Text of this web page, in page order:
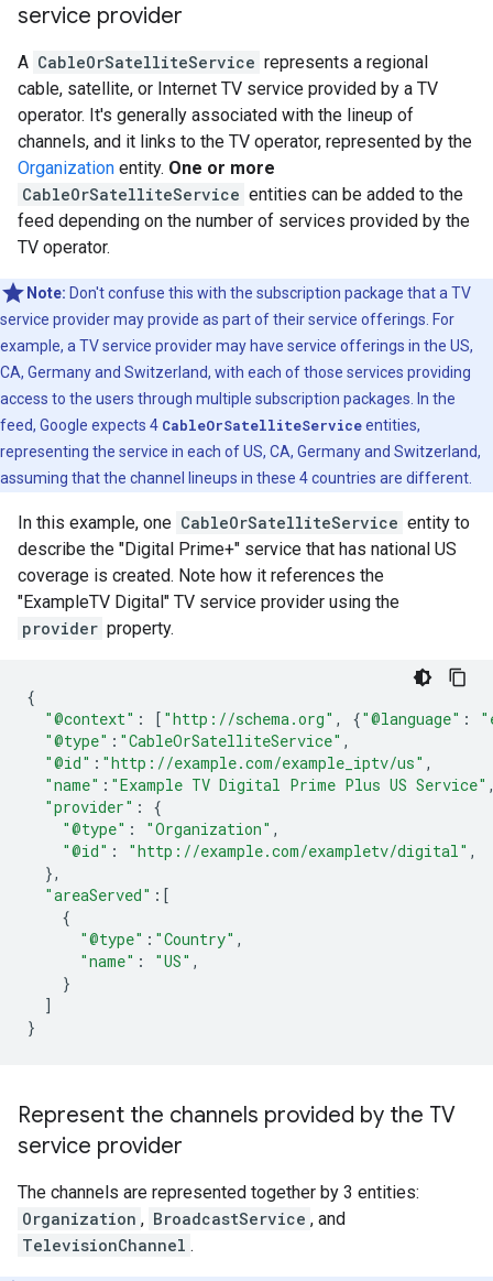
service provider
A CableOrSatelliteService represents a regional
cable, satellite, or Internet TV service provided by a TV
operator. It's generally associated with the lineup of
channels, and it links to the TV operator, represented by the
Organization entity. One or more
CableOrSatelliteService entities can be added to the
feed depending on the number of services provided by the
TV operator.
Note: Don't confuse this with the subscription package that a TV
service provider may provide as part of their service offerings. For
example, a TV service provider may have service offerings in the US,
CA, Germany and Switzerland, with each of those services providing
access to the users through multiple subscription packages. In the
feed, Google expects 4 CableOrSatelliteServiceentities,
representing the service in each of US, CA, Germany and Switzerland,
assuming that the channel lineups in these 4 countries are different.
In this example, one CableOrSatelliteService entity to
describe the "Digital Prime+" service that has national US
coverage is created. Note how it references the
"ExampleTV Digital" TV service provider using the
provider property.
{
"@context" : [ "http://schema.org" , {"@language" :
"@type" : "CableOrSatelliteService" ,
"@id" : "http://example.com/example_iptv/us" ,
"name" : "Example TV Digital Prime Plus US Service"
"provider" :
{
"@type" : "Organization" ,
"@id" : "http://example.com/exampletv/digital" ,
},
"areaServed" : [
{
"@type" : "Country" ,
"name" : "US" ,
}
]
}
Represent the channels provided by the TV
service provider
The channels are represented together by 3 entities:
Organization , BroadcastService , and
TelevisionChannel .